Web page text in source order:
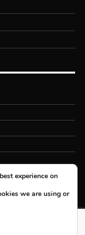
experience on
we are using or